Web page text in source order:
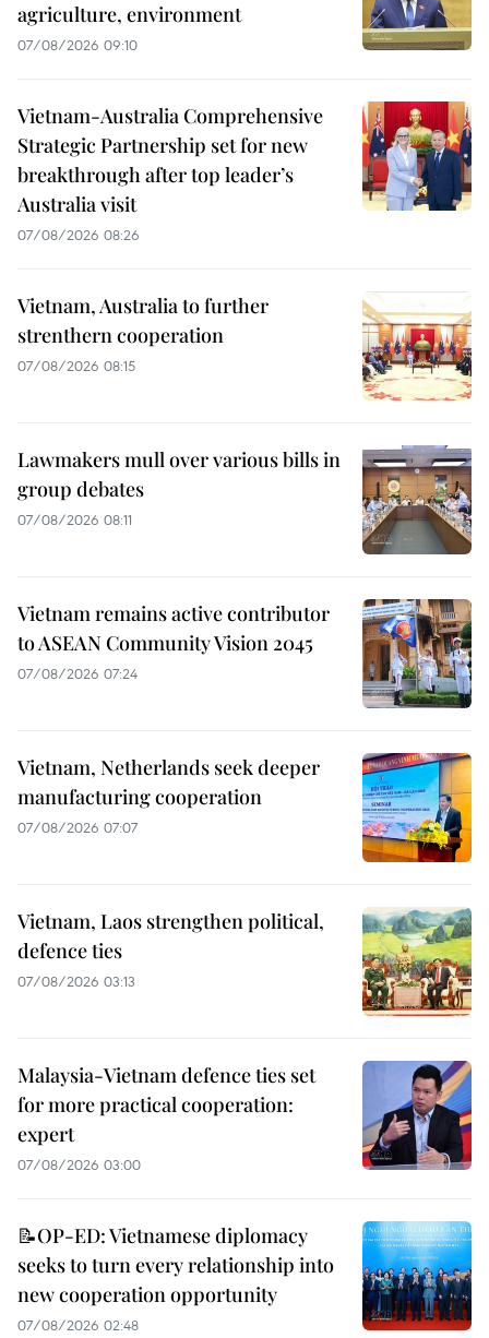
agriculture, environment
07/08/2026 09:10
Vietnam-Australia Comprehensive
Strategic Partnership set for new
breakthrough after top leader’s
Australia visit
07/08/2026 08:26
Vietnam, Australia to further
strenthern cooperation
07/08/2026 08:15
Lawmakers mull over various bills in
group debates
07/08/2026 08:11
Vietnam remains active contributor
to ASEAN Community Vision 2045
07/08/2026 07:24
Vietnam, Netherlands seek deeper
manufacturing cooperation
07/08/2026 07:07
Vietnam, Laos strengthen political,
defence ties
07/08/2026 03:13
Malaysia-Vietnam defence ties set
for more practical cooperation:
expert
07/08/2026 03:00
📝OP-ED: Vietnamese diplomacy
seeks to turn every relationship into
new cooperation opportunity
07/08/2026 02:48